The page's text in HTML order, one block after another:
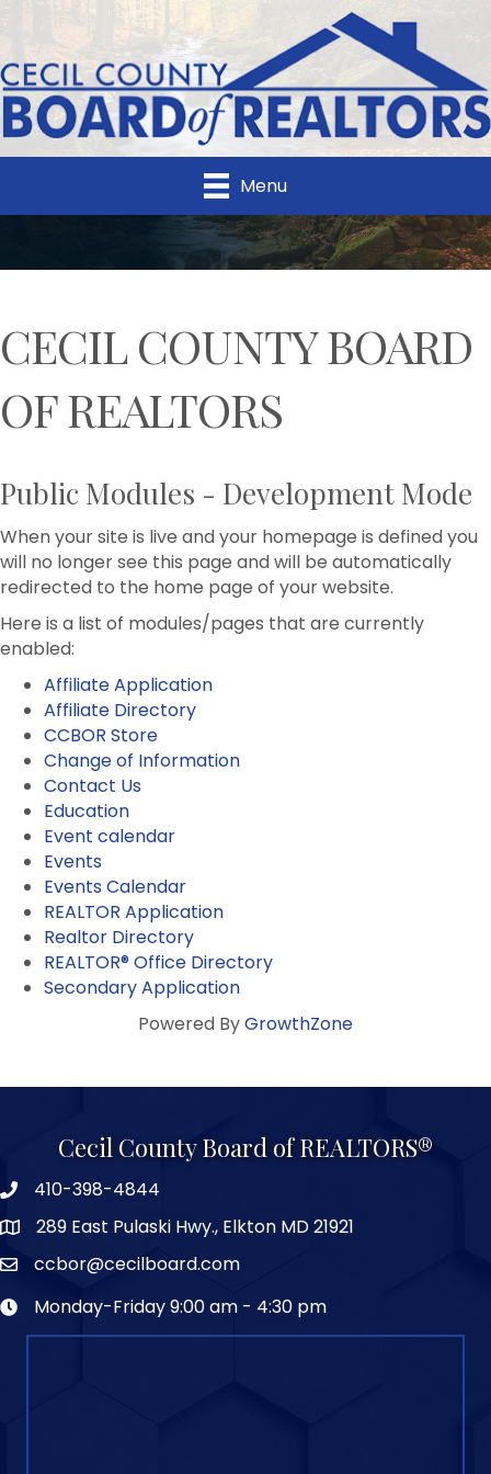
Menu
CECIL COUNTY BOARD
OF REALTORS
Public Modules - Development Mode
When your site is live and your homepage is defined you
will no longer see this page and will be automatically
redirected to the home page of your website.
Here is a list of modules/pages that are currently
enabled:
Affiliate Application
Affiliate Directory
CCBOR Store
Change of Information
Contact Us
Education
Event calendar
Events
Events Calendar
REALTOR Application
Realtor Directory
REALTOR® Office Directory
Secondary Application
Powered ByGrowthZone
Cecil County Board of REALTORS®
410-398-4844
289 East Pulaski Hwy., Elkton MD 21921
ccbor@cecilboard.com
Monday-Friday 9:00 am - 4:30 pm